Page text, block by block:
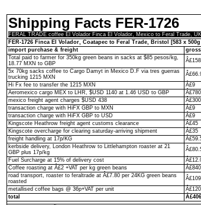
Shipping Facts FER-1726
FERAL TRADE coffee El Volador Finca El Volador, Mexico to Feral Trade, UK
FER-1726 Finca El Volador, Coatapec to Feral Trade, Bristol [583 x
import purchase & freight
gross
Total paid to farmer for 350kg green beans in sacks at $85 pesos/kg,
18.77 MXN to GBP
5x 70kg sacks coffee to Cargo Damyt in Mexico D.F via tres guerras
trucking 1215 MXN
Hi Fx fee to transfer the 1215 MXN
Â£9
Aeromexico cargo MEX to LHR, $USD 1140 at 1.46 USD to GBP
mexico freight agent charges $USD 438
Â£300
transaction charge with HiFX GBP to MXN
Â£9
transaction charge with HiFX GBP to USD
Â£9
Kingscote Heathrow freight agent customs clearance
Â£45
Kingscote overcharge for clearing saturday-arriving shipment
Â£35
freight handling at 17p/KG
kerbside delivery, London Heathrow to Littlehampton roaster at 21
GBP plus 17p/kg
Fuel Surcharge at 15% of delivery cost
Coffee roasting at Â£2 +VAT per kg green beans
Â£840
road transport, roaster to feraltrade at Â£7.80 per 24KG green beans
roasted
metallised coffee bags @ 36p+VAT per unit
total